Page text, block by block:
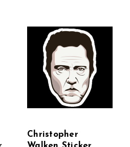
Christopher